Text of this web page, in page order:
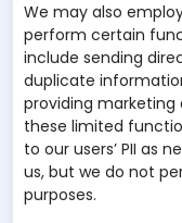
We may also
perform certain
include sending
duplicate
providing marketing
these limited
to our users’ PII as
us, but we do not
purposes.